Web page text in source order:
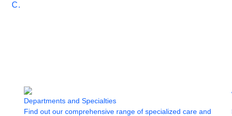
Care
Departments and Specialties
Find out our comprehensive range of specialized care and